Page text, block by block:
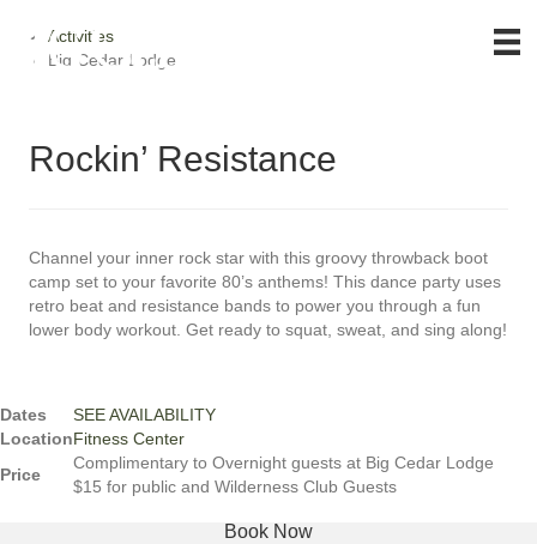
Activities
Big Cedar Lodge
Rockin’ Resistance
Channel your inner rock star with this groovy throwback boot
camp set to your favorite 80’s anthems! This dance party uses
retro beat and resistance bands to power you through a fun
lower body workout. Get ready to squat, sweat, and sing along!
Dates
SEE AVAILABILITY
LocationFitness Center
Price
Complimentary to Overnight guests at Big Cedar Lodge
$15 for public and Wilderness Club Guests
Book Now